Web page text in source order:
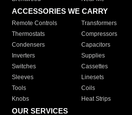
ACCESSORIES WE CARRY
Remote Controls Transformers
Thermostats
Compressors
Condensers
Capacitors
Inverters
Supplies
Switches
Cassettes
Sleeves
Linesets
Tools
Coils
Knobs
Heat Strips
OUR SERVICES